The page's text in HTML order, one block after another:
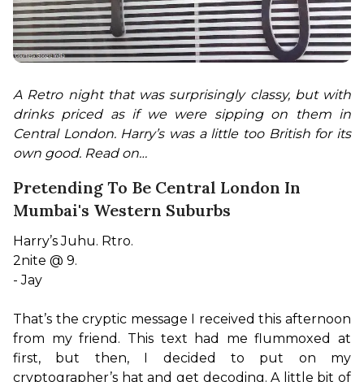
A Retro night that was surprisingly classy, but with
drinks priced as if we were sipping on them in
Central London. Harry’s was a little too British for its
own good. Read on…
Pretending To Be Central London In
Mumbai's Western Suburbs
Harry’s Juhu. Rtro.
2nite @ 9.
- Jay
That’s the cryptic message I received this afternoon
from my friend. This text had me flummoxed at
first, but then, I decided to put on my
cryptographer’s hat and get decoding. A little bit of